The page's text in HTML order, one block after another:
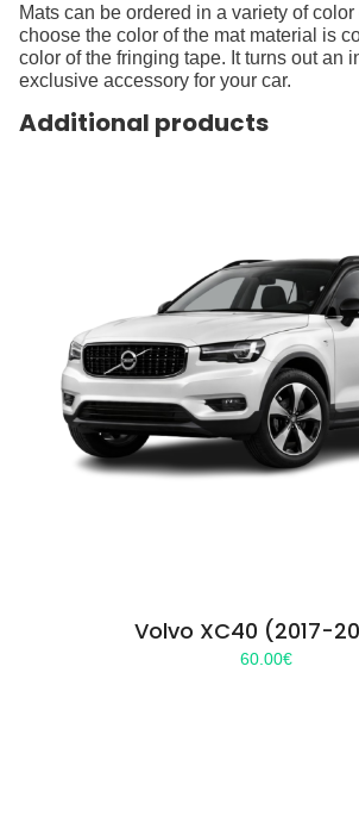
Mats can be ordered in a variety of
choose the color of the mat material is
color of the fringing tape. It turns out an
exclusive accessory for your car.
Additional products
Volvo XC40 (2017-
60.00€